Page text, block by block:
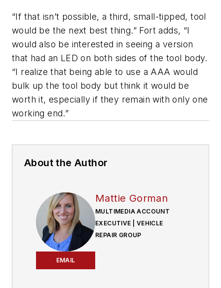
“If that isn’t possible, a third, small-tipped, tool
would be the next best thing.” Fort adds, “I
would also be interested in seeing a version
that had an LED on both sides of the tool body.
“I realize that being able to use a AAA would
bulk up the tool body but think it would be
worth it, especially if they remain with only one
working end.”
About the Author
EMAIL
Mattie Gorman
MULTIMEDIA ACCOUNT
EXECUTIVE | VEHICLE
REPAIR GROUP